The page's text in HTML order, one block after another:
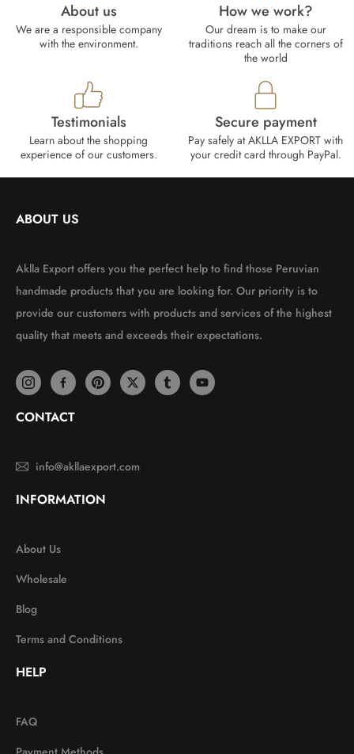
About us
We are a responsible company
with the environment.
How we work?​
Our dream is to make our
traditions reach all the corners of
the world
Testimonials
Learn about the shopping
experience of our customers.
Secure payment
Pay safely at AKLLA EXPORT with
your credit card through PayPal.
ABOUT US
Aklla Export offers you the perfect help to find those Peruvian
handmade products that you are looking for. Our priority is to
provide our customers with products and services of the highest
quality that meets and exceeds their expectations.
CONTACT
info@akllaexport.com
INFORMATION
About Us
Wholesale
Blog
Terms and Conditions
HELP
FAQ